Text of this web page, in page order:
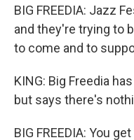
BIG FREEDIA: Jazz
and they're trying to
to come and to
KING: Big Freedia
but says there's
BIG FREEDIA: You